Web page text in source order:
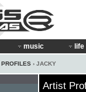
music life
PROFILES › JACKY
Artist